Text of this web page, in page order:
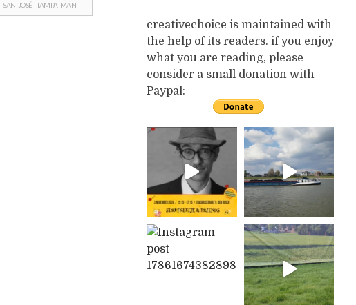
SAN-JOSÉ TAMPA-MAN
creativechoice is maintained with
the help of its readers. if you enjoy
what you are reading, please
consider a small donation with
Paypal: